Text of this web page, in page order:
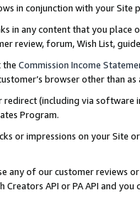
in conjunction with your
in any content that you
review, forum, Wish List,
the Commission Income
browser other than
(including via software
Program.
or impressions on your Site
any of our customer reviews
API or PA API and